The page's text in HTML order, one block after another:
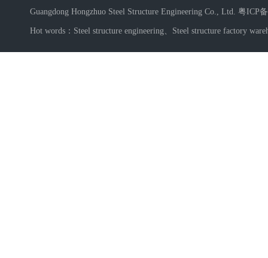
Guangdong Hongzhuo Steel Structure Engineering Co., Ltd. 粤ICP
Hot words： Steel structure engineering Steel structure factory